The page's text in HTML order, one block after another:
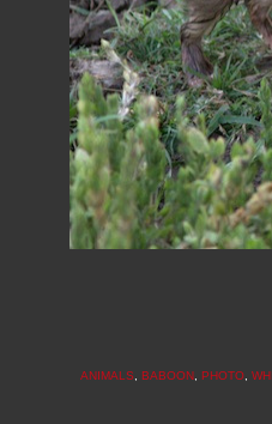
ANIMALS BABOON PHOTO